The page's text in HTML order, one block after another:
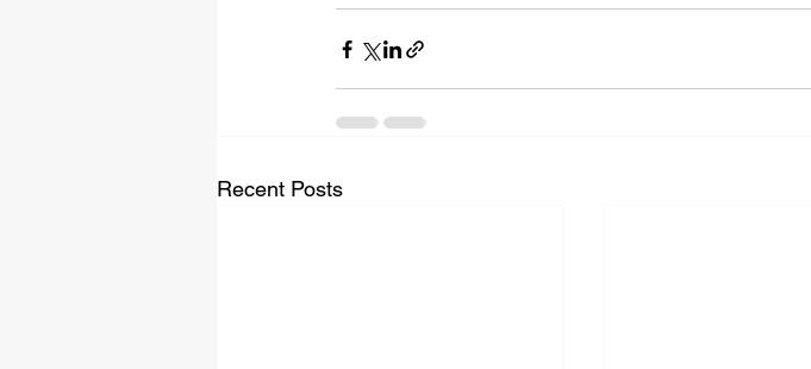
Recent Posts